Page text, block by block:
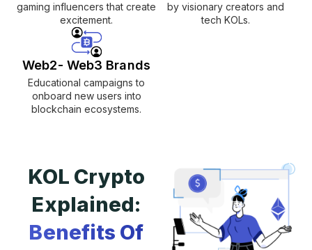
gaming influencers that create
excitement.
by visionary creators and
tech KOLs.
Web2- Web3 Brands
Educational campaigns to
onboard new users into
blockchain ecosystems.
KOL Crypto
Explained:
Benefits Of